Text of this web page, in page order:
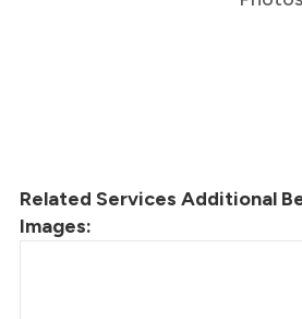
Related Services Additional
Images: